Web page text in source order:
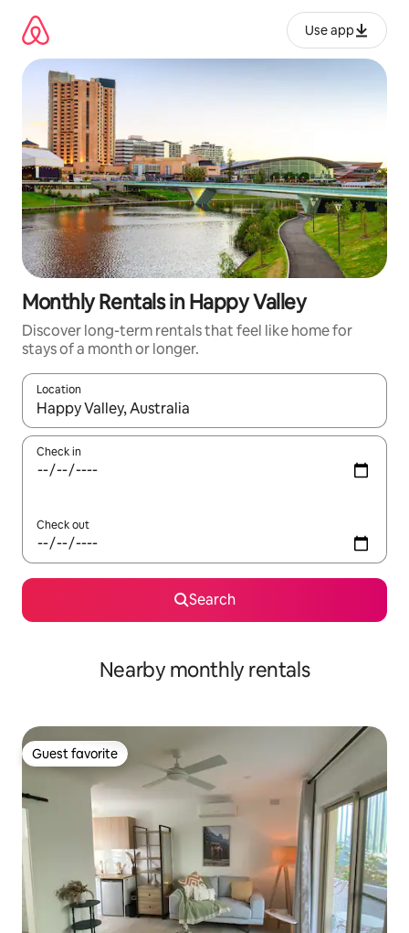
content
Use app
Monthly Rentals in Happy Valley
Discover long-term rentals that feel like home for
stays of a month or longer.
Location
When results are available, navigate with up and down arrow
Check in
Check out
Search
Nearby monthly rentals
Guest favorite
Guest favorite